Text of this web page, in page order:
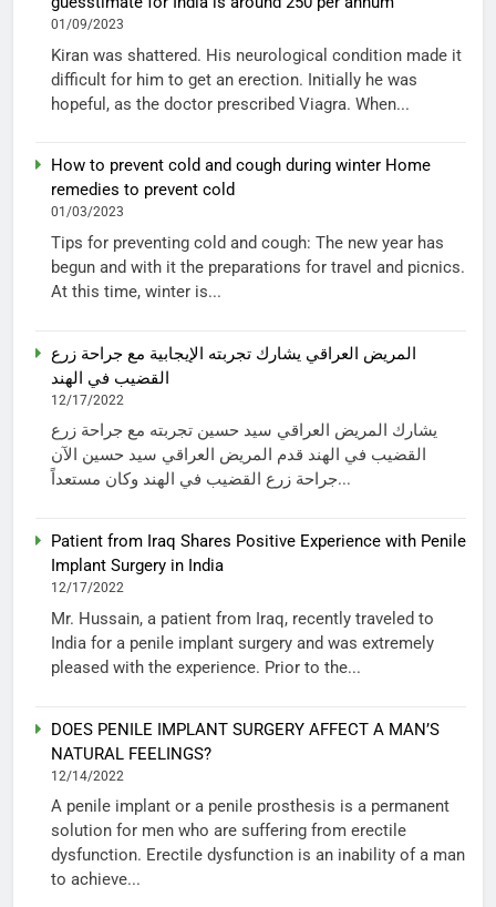
01/09/2023
Kiran was shattered. His neurological condition made it
difficult for him to get an erection. Initially he was
hopeful, as the doctor prescribed Viagra. When...
How to prevent cold and cough during winter Home
remedies to prevent cold
01/03/2023
Tips for preventing cold and cough: The new year has
begun and with it the preparations for travel and picnics.
At this time, winter is...
المريض العراقي يشارك تجربته الإيجابية مع جراحة زرع
القضيب في الهند
12/17/2022
يشارك المريض العراقي سيد حسين تجربته مع جراحة زرع
القضيب في الهند قدم المريض العراقي سيد حسين الآن
جراحة زرع القضيب في الهند وكان مستعداً...
Patient from Iraq Shares Positive Experience with Penile
Implant Surgery in India
12/17/2022
Mr. Hussain, a patient from Iraq, recently traveled to
India for a penile implant surgery and was extremely
pleased with the experience. Prior to the...
DOES PENILE IMPLANT SURGERY AFFECT A MAN’S
NATURAL FEELINGS?
12/14/2022
A penile implant or a penile prosthesis is a permanent
solution for men who are suffering from erectile
dysfunction. Erectile dysfunction is an inability of a man
to achieve...